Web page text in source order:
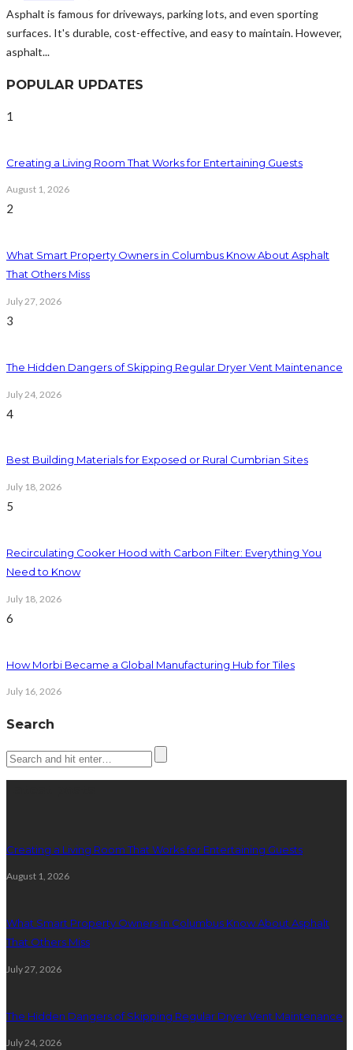
Asphalt is famous for driveways, parking lots, and even sporting
surfaces. It's durable, cost-effective, and easy to maintain. However,
asphalt...
POPULAR UPDATES
1
Creating a Living Room That Works for Entertaining Guests
August 1, 2026
2
What Smart Property Owners in Columbus Know About Asphalt
That Others Miss
July 27, 2026
3
The Hidden Dangers of Skipping Regular Dryer Vent Maintenance
July 24, 2026
4
Best Building Materials for Exposed or Rural Cumbrian Sites
July 18, 2026
5
Recirculating Cooker Hood with Carbon Filter: Everything You
Need to Know
July 18, 2026
6
How Morbi Became a Global Manufacturing Hub for Tiles
July 16, 2026
Search
Creating a Living Room That Works for Entertaining Guests
August 1, 2026
What Smart Property Owners in Columbus Know About Asphalt
That Others Miss
July 27, 2026
The Hidden Dangers of Skipping Regular Dryer Vent Maintenance
July 24, 2026